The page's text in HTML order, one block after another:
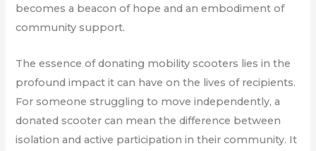
becomes a beacon of hope and an embodiment of
community support.
The essence of donating mobility scooters lies in the
profound impact it can have on the lives of recipients.
For someone struggling to move independently, a
donated scooter can mean the difference between
isolation and active participation in their community. It